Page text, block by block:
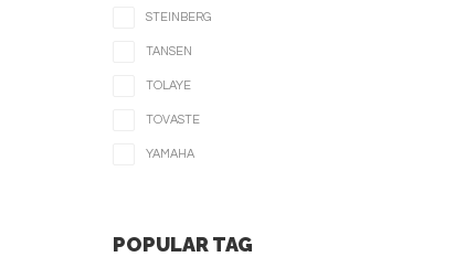
STEINBERG
TANSEN
TOLAYE
TOVASTE
YAMAHA
POPULAR TAG